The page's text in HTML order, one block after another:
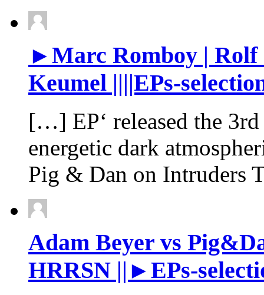
►Marc Romboy |
Keumel ||||EPs-
[…] EP‘ released the
energetic dark
Pig & Dan on
Adam Beyer vs
HRRSN ||►EPs-